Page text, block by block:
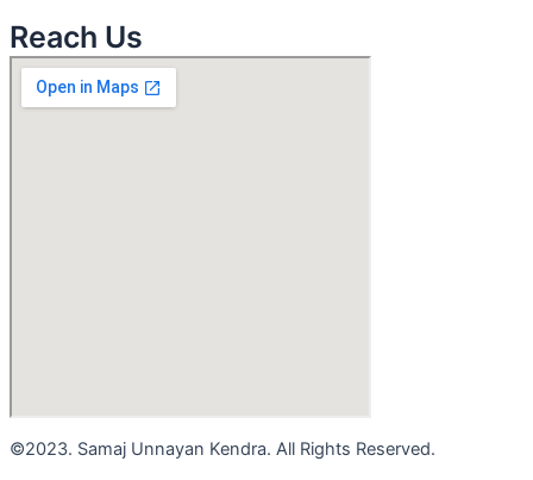
Reach Us
©2023. Samaj Unnayan Kendra. All Rights Reserved.